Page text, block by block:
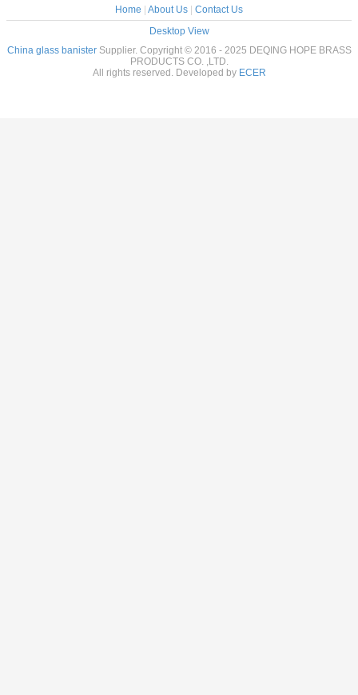
Home About Us
Contact Us
Desktop View
China glass banisterSupplier. Copyright © 2016 - 2025 DEQING HOPE BRASS
PRODUCTS CO. ,LTD.
All rights reserved. Developed by ECER